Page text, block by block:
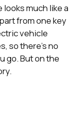
much like a
from one key
vehicle
so there’s no
go. But on the